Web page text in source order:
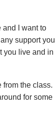
and I want to
support you
you live and in
from the class.
for some